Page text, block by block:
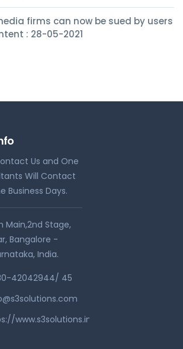
firms can now be sued by users
: 28-05-2021
Us and One
Will Contact
Business Days.
Main,2nd Stage,
Bangalore -
India.
42042944/ 45
www.s3solutions.in